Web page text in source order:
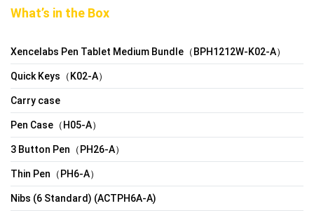
What’s in the Box
Xencelabs Pen Tablet Medium Bundle（BPH1212W-K02-A）
Quick Keys（K02-A）
Carry case
Pen Case（H05-A）
3 Button Pen（PH26-A）
Thin Pen（PH6-A）
Nibs (6 Standard) (ACTPH6A-A)